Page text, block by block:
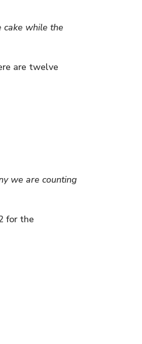
cake while the
are twelve
we are counting
for the